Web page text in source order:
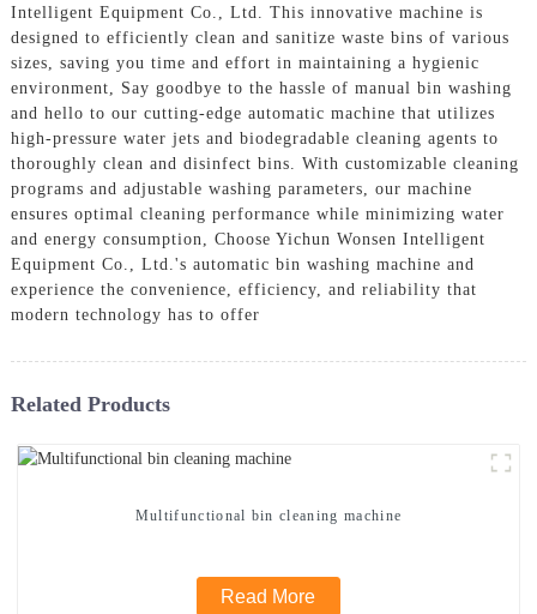
Intelligent Equipment Co., Ltd. This innovative machine is
designed to efficiently clean and sanitize waste bins of various
sizes, saving you time and effort in maintaining a hygienic
environment, Say goodbye to the hassle of manual bin washing
and hello to our cutting-edge automatic machine that utilizes
high-pressure water jets and biodegradable cleaning agents to
thoroughly clean and disinfect bins. With customizable cleaning
programs and adjustable washing parameters, our machine
ensures optimal cleaning performance while minimizing water
and energy consumption, Choose Yichun Wonsen Intelligent
Equipment Co., Ltd.'s automatic bin washing machine and
experience the convenience, efficiency, and reliability that
modern technology has to offer
Related Products
Multifunctional bin cleaning machine
Read More